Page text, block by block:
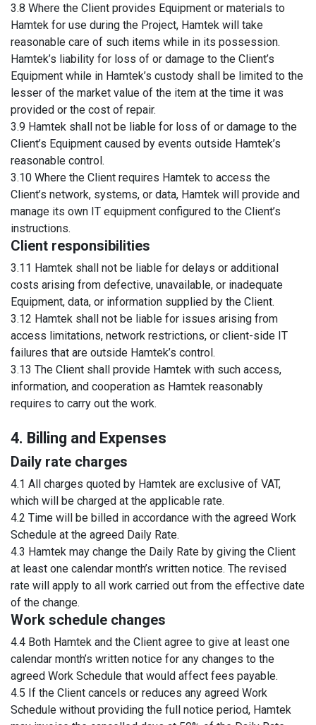
3.8 Where the Client provides Equipment or materials to
Hamtek for use during the Project, Hamtek will take
reasonable care of such items while in its possession.
Hamtek’s liability for loss of or damage to the Client’s
Equipment while in Hamtek’s custody shall be limited to the
lesser of the market value of the item at the time it was
provided or the cost of repair.
3.9 Hamtek shall not be liable for loss of or damage to the
Client’s Equipment caused by events outside Hamtek’s
reasonable control.
3.10 Where the Client requires Hamtek to access the
Client’s network, systems, or data, Hamtek will provide and
manage its own IT equipment configured to the Client’s
instructions.
Client responsibilities
3.11 Hamtek shall not be liable for delays or additional
costs arising from defective, unavailable, or inadequate
Equipment, data, or information supplied by the Client.
3.12 Hamtek shall not be liable for issues arising from
access limitations, network restrictions, or client-side IT
failures that are outside Hamtek’s control.
3.13 The Client shall provide Hamtek with such access,
information, and cooperation as Hamtek reasonably
requires to carry out the work.
4. Billing and Expenses
Daily rate charges
4.1 All charges quoted by Hamtek are exclusive of VAT,
which will be charged at the applicable rate.
4.2 Time will be billed in accordance with the agreed Work
Schedule at the agreed Daily Rate.
4.3 Hamtek may change the Daily Rate by giving the Client
at least one calendar month’s written notice. The revised
rate will apply to all work carried out from the effective date
of the change.
Work schedule changes
4.4 Both Hamtek and the Client agree to give at least one
calendar month’s written notice for any changes to the
agreed Work Schedule that would affect fees payable.
4.5 If the Client cancels or reduces any agreed Work
Schedule without providing the full notice period, Hamtek